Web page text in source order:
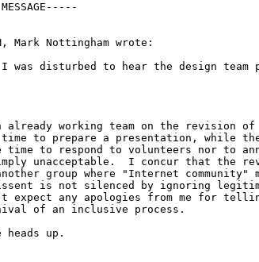
Mark Nottingham wrote:
disturbed to hear the design team
already working team on the revision of
to prepare a presentation, while the
to respond to volunteers nor to
unacceptable.  I concur that the
group where "Internet community"
is not silenced by ignoring
expect any apologies from me for
of an inclusive process.
heads up.